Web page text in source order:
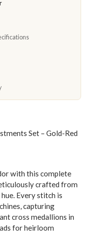
Set – Gold-Red
with this complete
crafted from
Every stitch is
capturing
cross medallions in
for heirloom